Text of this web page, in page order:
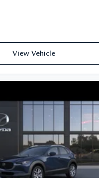
View Vehicle